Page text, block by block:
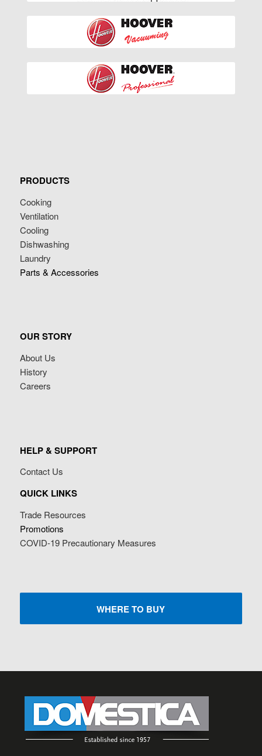
PRODUCTS
Cooking
Ventilation
Cooling
Dishwashing
Laundry
Parts & Accessories
OUR STORY
About Us
History
Careers
HELP & SUPPORT
Contact Us
QUICK LINKS
Trade Resources
Promotions
COVID-19 Precautionary Measures
WHERE TO BUY